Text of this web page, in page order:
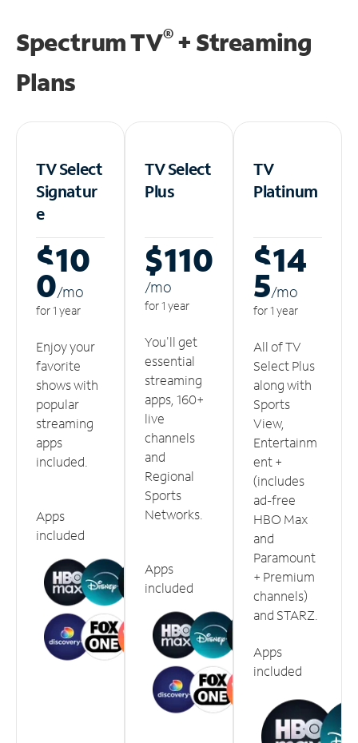
Spectrum TV®+ Streaming
Plans
TV Select
Signatur
e
$10
0/mo
for 1 year
Enjoy your
favorite
shows with
popular
streaming
apps
included.
Apps
included
TV Select
Plus
$110
/mo
for 1 year
You'll get
essential
streaming
apps, 160+
live
channels
and
Regional
Sports
Networks.
Apps
included
TV
Platinum
$14
5/mo
for 1 year
All of TV
Select Plus
along with
Sports
View,
Entertainm
ent +
(includes
ad-free
HBO Max
and
Paramount
+ Premium
channels)
and STARZ.
Apps
included